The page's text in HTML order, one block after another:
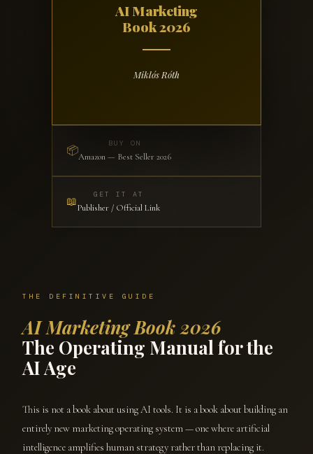
AI Marketing
Book 2026
Miklós Róth
📦
BUY ON
Amazon — Best Seller 2026
📖
GET IT AT
Publisher / Official Link
THE DEFINITIVE GUIDE
AI Marketing Book 2026
The Operating Manual for the
AI Age
This is not a book about using AI tools. It is a book about building an
entirely new marketing operating system — one where artificial
intelligence amplifies human strategy rather than replacing it.